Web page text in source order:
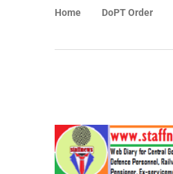
Home DoPT Order